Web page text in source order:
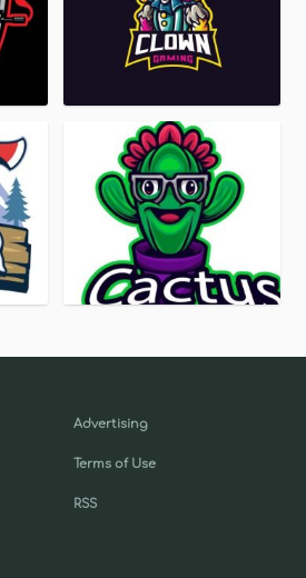
Advertising
Terms of Use
RSS